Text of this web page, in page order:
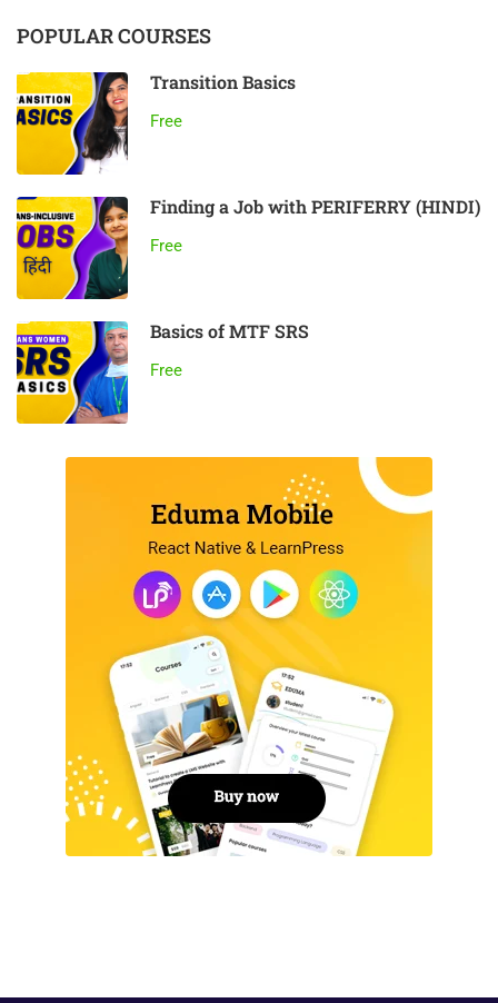
POPULAR COURSES
Transition Basics
Free
Finding a Job with PERIFERRY (HINDI)
Free
Basics of MTF SRS
Free